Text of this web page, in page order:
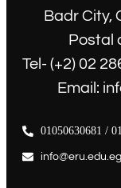
Badr City,
Postal
Tel- (+2) 02
Email:
01050630681 /
info@eru.edu.eg